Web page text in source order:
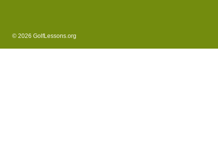
© 2026 GolfLessons.org